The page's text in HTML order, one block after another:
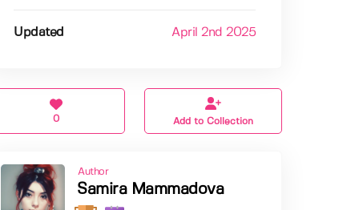
Updated April 2nd 2025
0 Add to Collection
Author
Samira Mammadova